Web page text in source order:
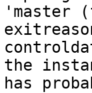
'master
the
has